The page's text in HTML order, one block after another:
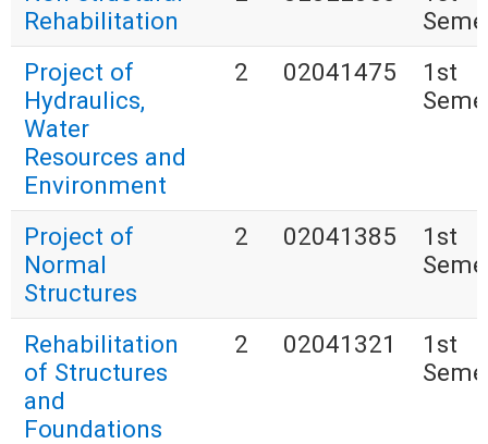
Rehabilitation
Project of
Hydraulics,
Water
Resources and
Environment
2 02041475
1st
Project of
Normal
Structures
2 02041385
1st
Rehabilitation
of Structures
and
Foundations
2 02041321
1st